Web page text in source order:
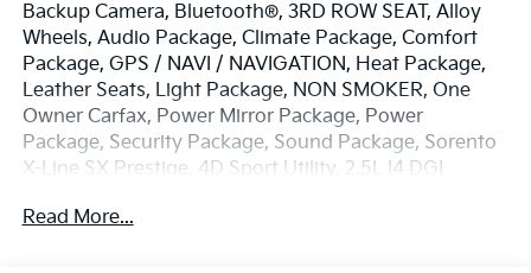
Backup Camera, Bluetooth®, 3RD ROW SEAT, Alloy
Wheels, Audio Package, Climate Package, Comfort
Package, GPS / NAVI / NAVIGATION, Heat Package,
Leather Seats, Light Package, NON SMOKER, One
Owner Carfax, Power Mirror Package, Power
Package, Security Package, Sound Package, Sorento
X-Line SX Prestige, 4D Sport Utility, 2.5L I4 DGI
Speed DCT, AWD, Gravity Gray, Black w/SynTex
Read More...